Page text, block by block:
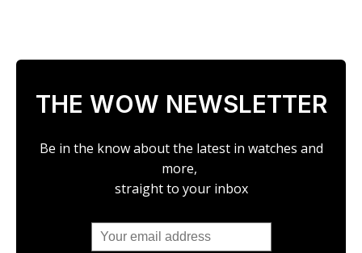
THE WOW NEWSLETTER
Be in the know about the latest in watches and
more,
straight to your inbox